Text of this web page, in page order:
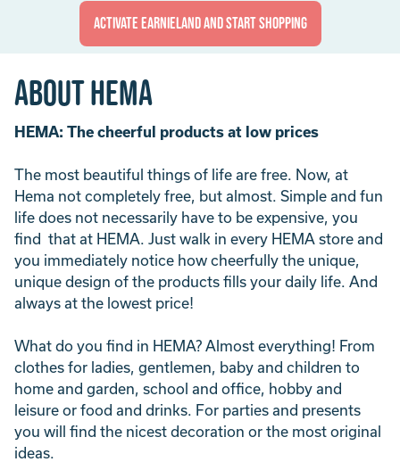
activate Earnieland and start shopping
About Hema
HEMA: The cheerful products at low prices
The most beautiful things of life are free. Now, at
Hema not completely free, but almost. Simple and fun
life does not necessarily have to be expensive, you
find that at HEMA. Just walk in every HEMA store and
you immediately notice how cheerfully the unique,
unique design of the products fills your daily life. And
always at the lowest price!
What do you find in HEMA? Almost everything! From
clothes for ladies, gentlemen, baby and children to
home and garden, school and office, hobby and
leisure or food and drinks. For parties and presents
you will find the nicest decoration or the most original
ideas.